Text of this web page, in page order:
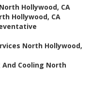
Hollywood, CA
Hollywood, CA
North Hollywood,
Cooling North